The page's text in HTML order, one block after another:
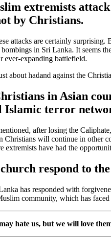
extremists
by Christians.
attacks are certainly
in Sri Lanka. It seems
ever-expanding battlefield.
about hadand against the
in Asian
Islamic terror
after losing the
Christians will continue in other
extremists have had the
respond to
has responded with
community, which has
hate us, but we will love